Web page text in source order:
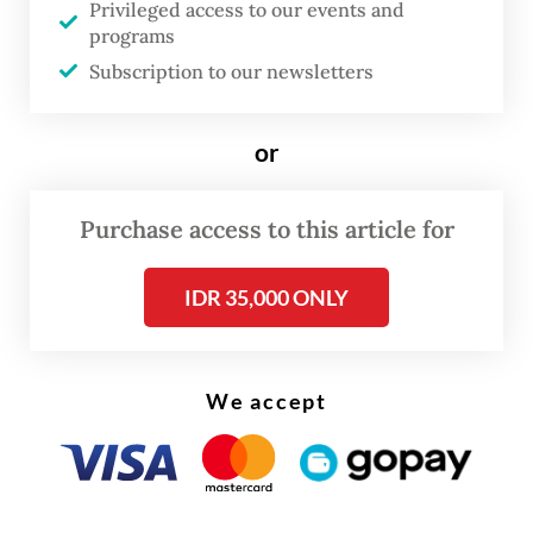
“Policy, institutions and governance of
equitable and sustainable nickel
downstreaming in Indonesia”, was widely
The DGB, during an ethics hearing on Jan.
10, subsequently recommended the
university to cancel Bahlil’s dissertation.
changes the subject.
The final say, however, is in the hands of
Privileged access to our events and
programs
Subscription to our newsletters
or
Purchase access to this article for
IDR 35,000 ONLY
We accept